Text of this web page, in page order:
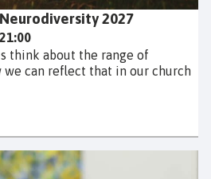
2027
think about the range of
can reflect that in our church